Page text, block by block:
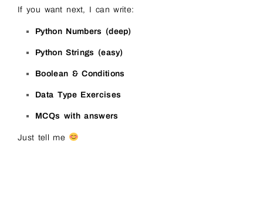
If you want next, I can write:
Python Numbers (deep)
Python Strings (easy)
Boolean & Conditions
Data Type Exercises
MCQs with answers
Just tell me